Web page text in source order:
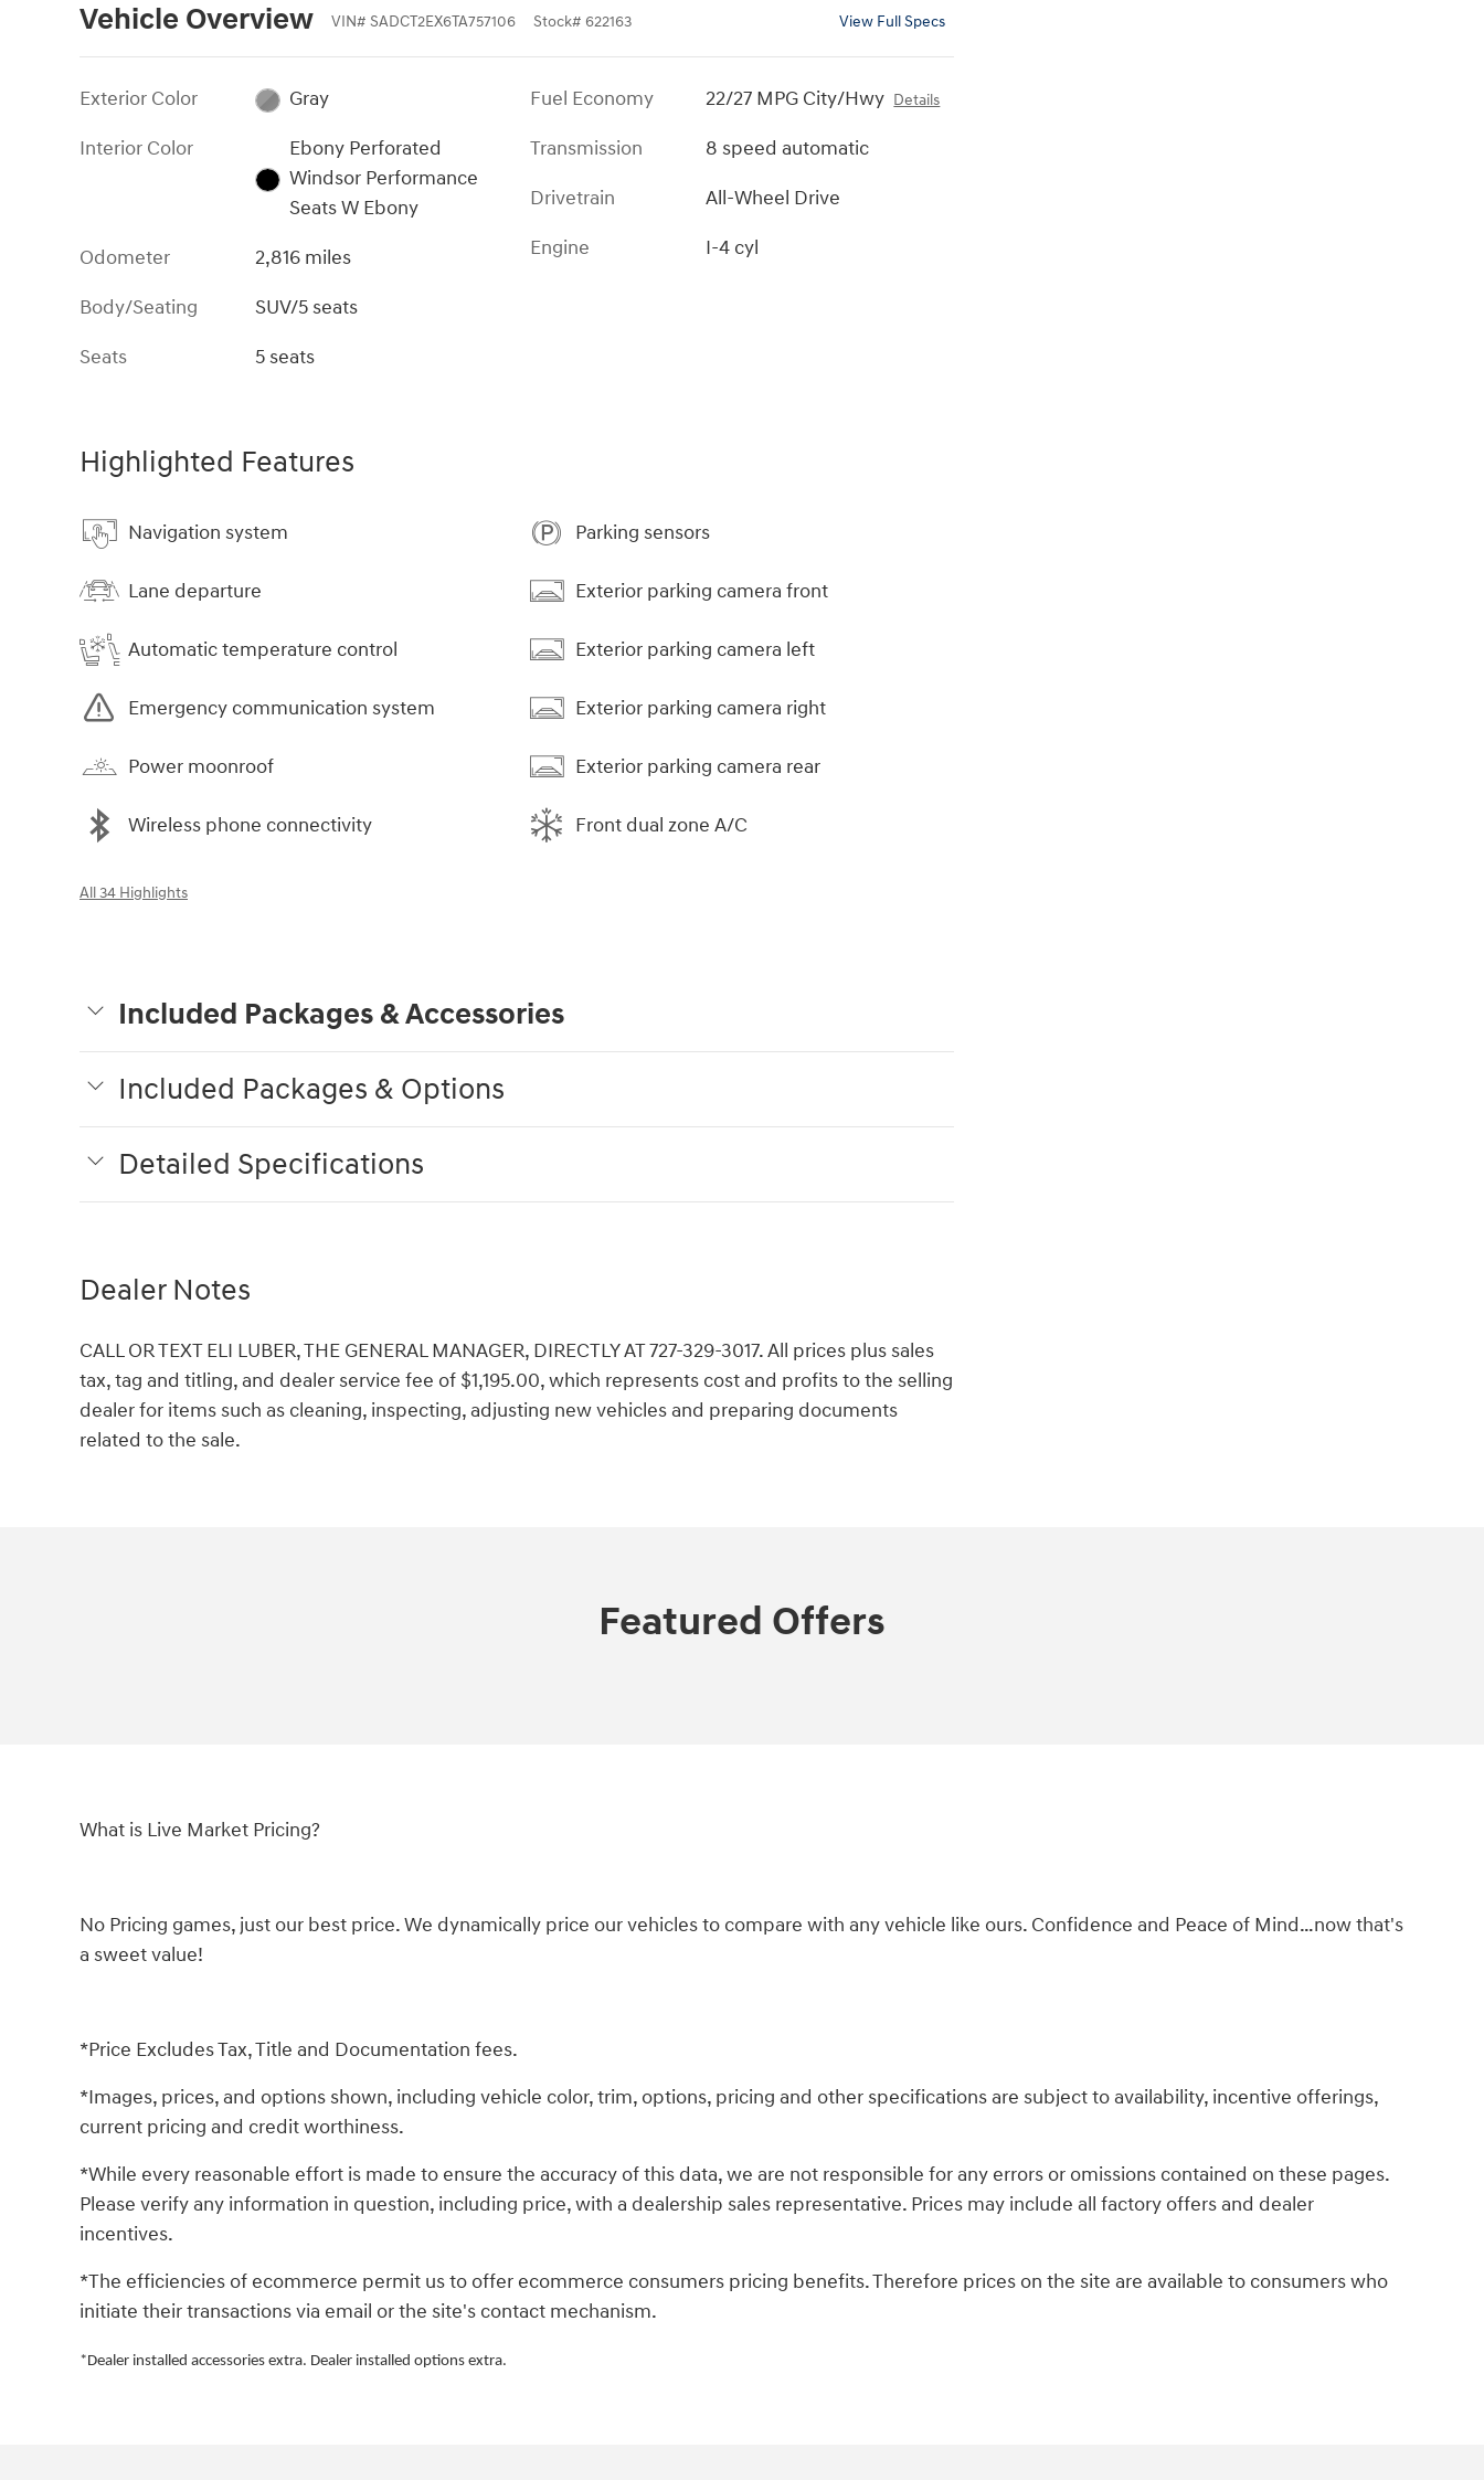
Vehicle Overview VIN# SADCT2EX6TA757106 Stock# 622163 View Full Specs
Exterior Color
Gray
Interior Color
Ebony Perforated
Windsor Performance
Seats W Ebony
Odometer
2,816 miles
Body/Seating
SUV/5 seats
Seats
5 seats
Fuel Economy 22/27 MPG City/Hwy Details
Transmission
8 speed automatic
Drivetrain
All-Wheel Drive
Engine
I-4 cyl
Highlighted Features
Navigation system
Lane departure
Automatic temperature control
Emergency communication system
Power moonroof
Wireless phone connectivity
Parking sensors
Exterior parking camera front
Exterior parking camera left
Exterior parking camera right
Exterior parking camera rear
Front dual zone A/C
All 34 Highlights
Included Packages & Accessories
Included Packages & Options
Detailed Specifications
Dealer Notes
CALL OR TEXT ELI LUBER, THE GENERAL MANAGER, DIRECTLY AT 727-329-3017. All prices plus sales
tax, tag and titling, and dealer service fee of $1,195.00, which represents cost and profits to the selling
dealer for items such as cleaning, inspecting, adjusting new vehicles and preparing documents
related to the sale.
Featured Offers
What is Live Market Pricing?
No Pricing games, just our best price. We dynamically price our vehicles to compare with any vehicle like ours. Confidence and Peace of Mind…now that's
a sweet value!
*Price Excludes Tax, Title and Documentation fees.
*Images, prices, and options shown, including vehicle color, trim, options, pricing and other specifications are subject to availability, incentive offerings,
current pricing and credit worthiness.
*While every reasonable effort is made to ensure the accuracy of this data, we are not responsible for any errors or omissions contained on these pages.
Please verify any information in question, including price, with a dealership sales representative. Prices may include all factory offers and dealer
incentives.
*The efficiencies of ecommerce permit us to offer ecommerce consumers pricing benefits. Therefore prices on the site are available to consumers who
initiate their transactions via email or the site's contact mechanism.
*Dealer installed accessories extra. Dealer installed options extra.